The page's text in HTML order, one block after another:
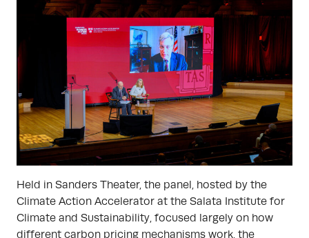
Held in Sanders Theater, the panel, hosted by the
Climate Action Accelerator at the Salata Institute for
Climate and Sustainability, focused largely on how
different carbon pricing mechanisms work, the